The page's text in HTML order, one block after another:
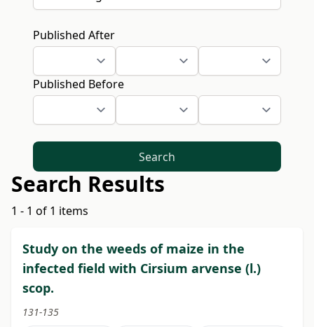
Published After
Published Before
Search
Search Results
1 - 1 of 1 items
Study on the weeds of maize in the
infected field with Cirsium arvense (l.)
scop.
131-135